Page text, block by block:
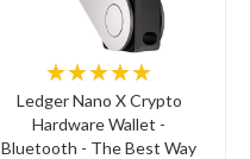
★★★★★
Ledger Nano X Crypto
Hardware Wallet -
Bluetooth - The Best Way